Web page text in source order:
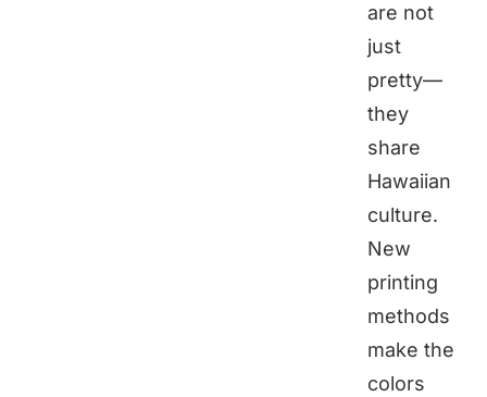
are not
just
pretty—
they
share
Hawaiian
culture.
New
printing
methods
make the
colors